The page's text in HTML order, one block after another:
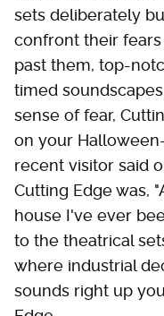
sets deliberately
confront their
past them, top-
timed
sense of fear,
on your
recent visitor said
Cutting Edge was,
house I've ever
to the theatrical
where industrial
sounds right up